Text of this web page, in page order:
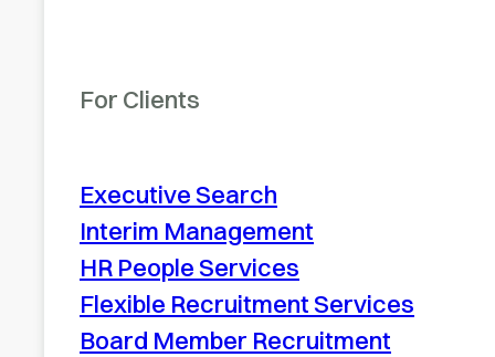
For Clients
Executive Search
Interim Management
HR People Services
Flexible Recruitment Services
Board Member Recruitment